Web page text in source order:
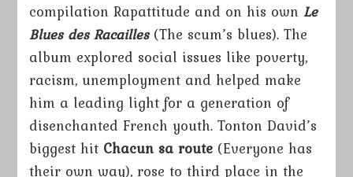
compilation Rapattitude and on his own Le
Blues des Racailles(The scum’s blues). The
album explored social issues like poverty,
racism, unemployment and helped make
him a leading light for a generation of
disenchanted French youth. Tonton David’s
biggest hit Chacun sa route (Everyone has
their own way), rose to third place in the